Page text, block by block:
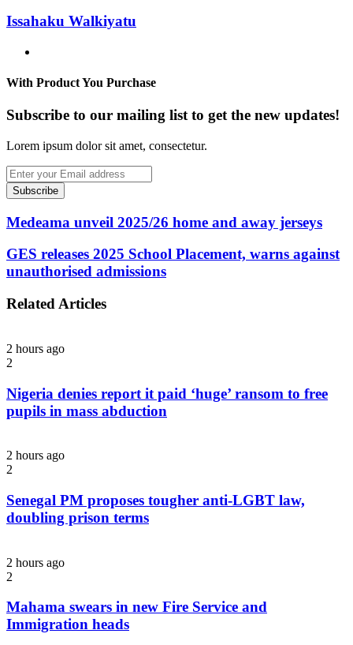
Issahaku Walkiyatu
With Product You Purchase
Subscribe to our mailing list to get the new updates!
Lorem ipsum dolor sit amet, consectetur.
Enter
your
Email
address
Medeama unveil 2025/26 home and away jerseys
GES releases 2025 School Placement, warns against
unauthorised admissions
Related Articles
2 hours ago
2
Nigeria denies report it paid ‘huge’ ransom to free
pupils in mass abduction
2 hours ago
2
Senegal PM proposes tougher anti-LGBT law,
doubling prison terms
2 hours ago
2
Mahama swears in new Fire Service and
Immigration heads